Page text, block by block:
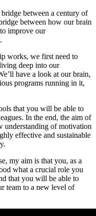
between a century of
between how our brain
improve our
works, we first need to
deep into our
have a look at our brain,
programs running in it,
that you will be able to
In the end, the aim of
understanding of motivation
effective and sustainable
my aim is that you, as a
what a crucial role you
that you will be able to
team to a new level of